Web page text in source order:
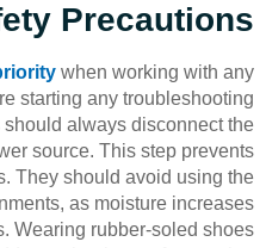
Precautions
when working with any
starting any troubleshooting
always disconnect the
source. This step prevents
They should avoid using the
as moisture increases
Wearing rubber-soled shoes